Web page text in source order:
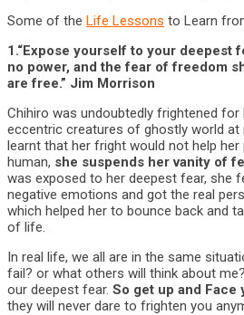
Some of the Life Lessons to Learn
1.“Expose yourself to your deepest
no power, and the fear of freedom
are free.” Jim Morrison
Chihiro was undoubtedly frightened for
eccentric creatures of ghostly world at
learnt that her fright would not help
human, she suspends her vanity of
was exposed to her deepest fear, she
negative emotions and got the real
which helped her to bounce back and
of life.
In real life, we all are in the same
fail? or what others will think about
our deepest fear. So get up and Face
they will never dare to frighten you